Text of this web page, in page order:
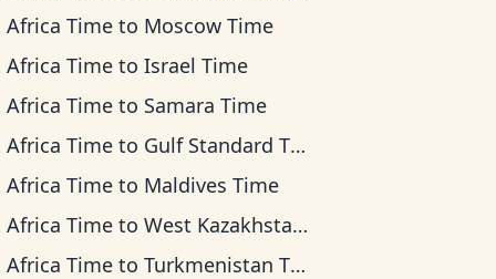
Africa Time to Moscow Time
Africa Time toIsrael Time
Africa Time to Samara Time
Africa Time to Gulf Standard Time
Africa Time to Maldives Time
Africa Time toWest Kazakhstan Time
Africa Time toTurkmenistan Time